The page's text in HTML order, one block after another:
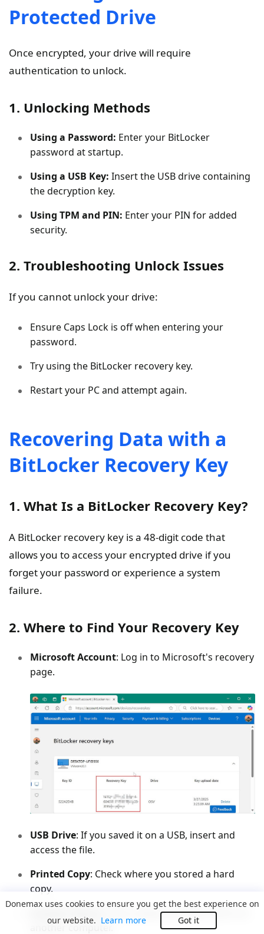
Protected Drive
Once encrypted, your drive will require
authentication to unlock.
1. Unlocking Methods
Using a Password: Enter your BitLocker
password at startup.
Using a USB Key: Insert the USB drive containing
the decryption key.
Using TPM and PIN: Enter your PIN for added
security.
2. Troubleshooting Unlock Issues
If you cannot unlock your drive:
Ensure Caps Lock is off when entering your
password.
Try using the BitLocker recovery key.
Restart your PC and attempt again.
Recovering Data with a
BitLocker Recovery Key
1. What Is a BitLocker Recovery Key?
A BitLocker recovery key is a 48-digit code that
allows you to access your encrypted drive if you
forget your password or experience a system
failure.
2. Where to Find Your Recovery Key
Microsoft Account: Log in to Microsoft's recovery
page.
USB Drive: If you saved it on a USB, insert and
access the file.
Printed Copy: Check where you stored a hard
copy.
: If you saved it as a file, find it on
another computer.
Donemax uses cookies to ensure you get the best experience on
our website. Learn more Got it